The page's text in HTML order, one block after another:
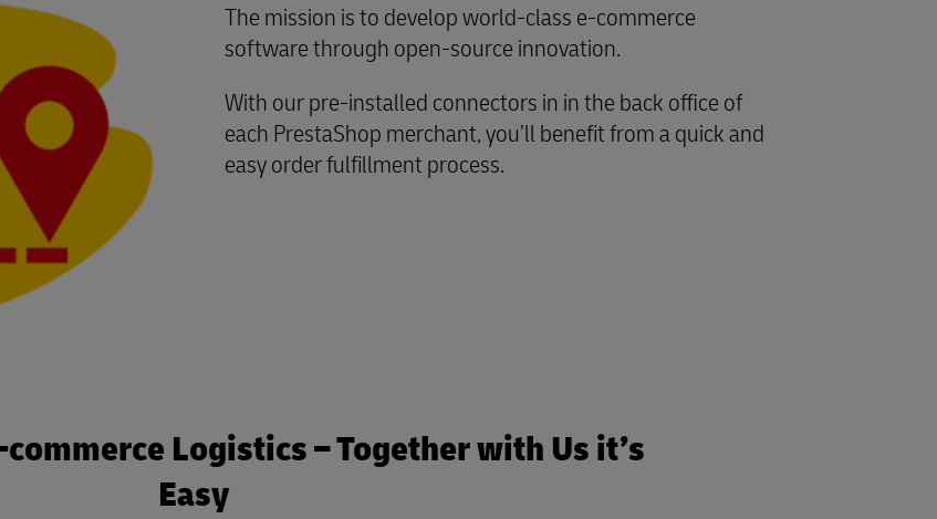
The mission is to develop world-class e-commerce
software through open-source innovation.
With our pre-installed connectors in in the back office of
each PrestaShop merchant, you’ll benefit from a quick and
easy order fulfillment process.
Logistics – Together with Us it’s
Easy